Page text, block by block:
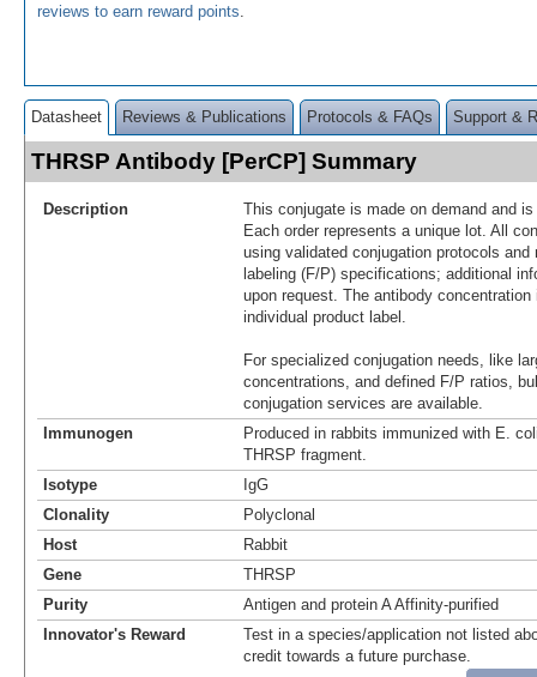
reviews to earn reward points
Datasheet Reviews & Publications Protocols & FAQs Support &
THRSP Antibody [PerCP] Summary
Description
This conjugate is made on demand and
Each order represents a unique lot. All
using validated conjugation protocols
labeling (F/P) specifications; additional
upon request. The antibody
individual product label.
For specialized conjugation needs, like
concentrations, and defined F/P ratios,
conjugation services are available.
Immunogen
Produced in rabbits immunized with E.
THRSP fragment.
Isotype
IgG
Clonality
Polyclonal
Host
Rabbit
Gene
THRSP
Purity
Antigen and protein A Affinity-purified
Innovator's Reward
Test in a species/application not listed
credit towards a future purchase.